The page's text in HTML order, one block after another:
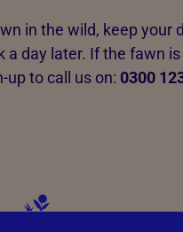
in the wild, keep your
a day later. If the fawn
up to call us on: 0300